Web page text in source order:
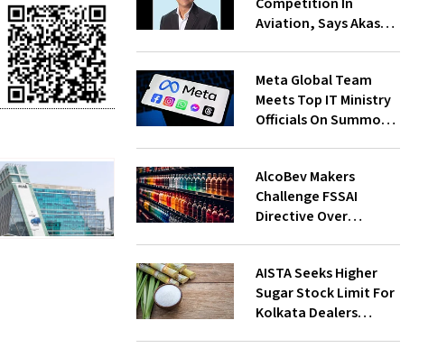
Aviation, Says Akasa
Meta Global Team
Meets Top IT Ministry
Officials On Summons
AlcoBev Makers
Challenge FSSAI
Directive Over
AISTA Seeks Higher
Sugar Stock Limit For
Kolkata Dealers